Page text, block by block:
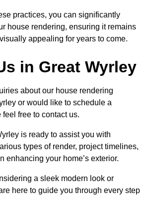
practices, you can significantly
house rendering, ensuring it remains
appealing for years to come.
in Great Wyrley
about our house rendering
or would like to schedule a
free to contact us.
is ready to assist you with
types of render, project timelines,
enhancing your home’s exterior.
a sleek modern look or
here to guide you through every step